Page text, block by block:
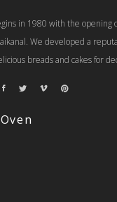
in 1980 with the opening
We developed a
breads and cakes for